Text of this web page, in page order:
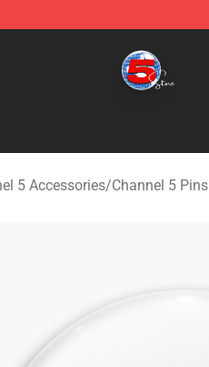
5 Accessories/Channel 5 Pins